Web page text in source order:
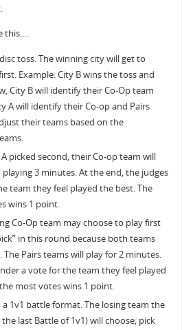
this….
toss. The winning city will get to
Example: City B wins the toss and
City B will identify their Co-Op team
A will identify their Co-op and Pairs
their teams based on the
picked second, their Co-op team will
3 minutes. At the end, the judges
team they feel played the best. The
wins 1 point.
Co-Op team may choose to play first
in this round because both teams
Pairs teams will play for 2 minutes.
a vote for the team they feel played
most votes wins 1 point.
a 1v1 battle format. The losing team the
last Battle of 1v1) will choose; pick